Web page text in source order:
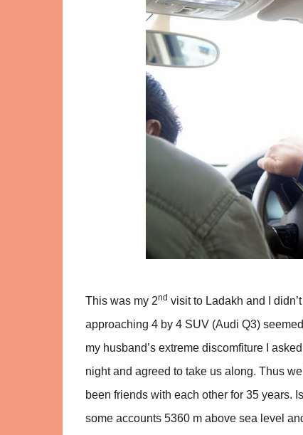
This was my 2nd visit to Ladakh and I
approaching 4 by 4 SUV (Audi Q3)
my husband’s extreme discomfiture I
night and agreed to take us along. Thus
been friends with each other for 35 years.
some accounts 5360 m above sea level